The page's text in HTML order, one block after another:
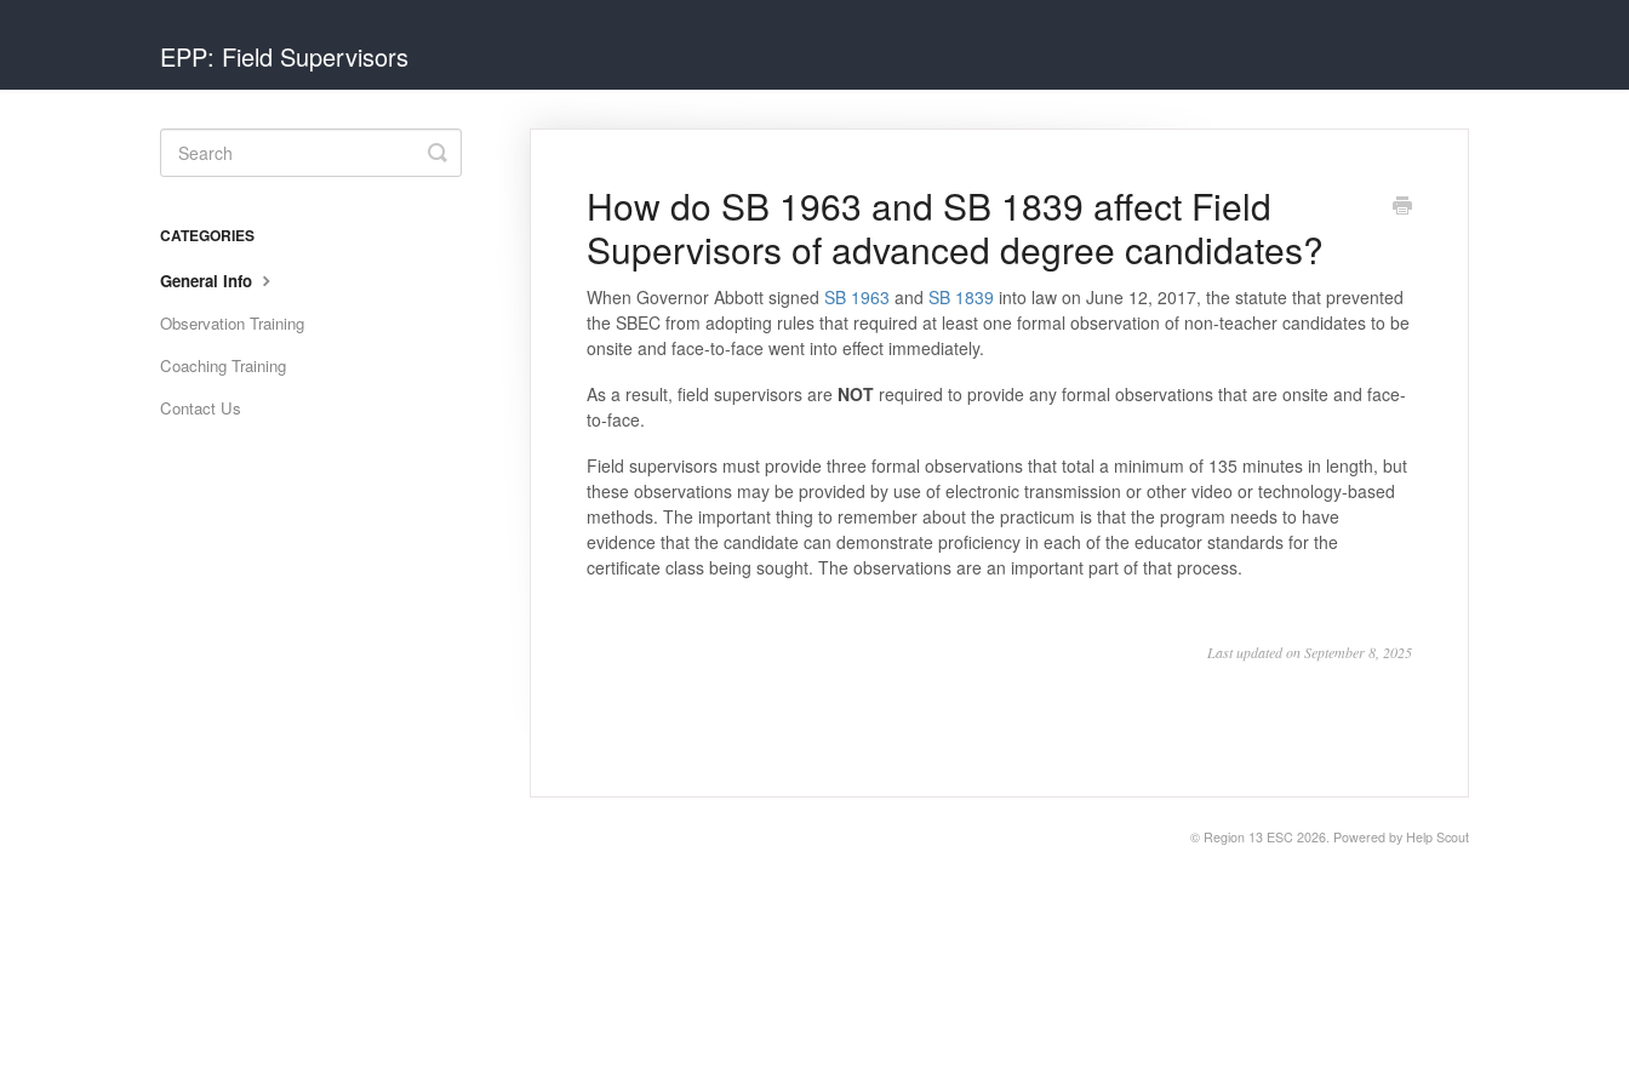
EPP: Field Supervisors
How do SB 1963 and SB 1839 affect Field
Supervisors of advanced degree candidates?
When Governor Abbott signed SB 1963 and SB 1839 into law on June 12, 2017, the statute that prevented
the SBEC from adopting rules that required at least one formal observation of non-teacher candidates to be
onsite and face-to-face went into effect immediately.
As a result, field supervisors are NOT required to provide any formal observations that are onsite and face-
to-face.
Field supervisors must provide three formal observations that total a minimum of 135 minutes in length, but
these observations may be provided by use of electronic transmission or other video or technology-based
methods. The important thing to remember about the practicum is that the program needs to have
evidence that the candidate can demonstrate proficiency in each of the educator standards for the
certificate class being sought. The observations are an important part of that process.
Last updated on September 8, 2025
Toggle
Search
CATEGORIES
General Info
Observation Training
Coaching Training
Contact Us
© Region 13 ESC 2026. Powered by Help Scout